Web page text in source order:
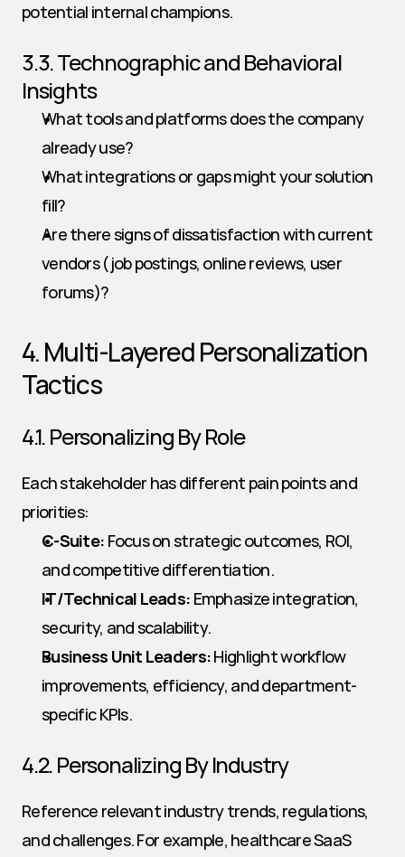
potential internal champions.
3.3. Technographic and Behavioral
Insights
What tools and platforms does the company
already use?
What integrations or gaps might your solution
fill?
Are there signs of dissatisfaction with current
vendors (job postings, online reviews, user
forums)?
4. Multi-Layered Personalization
Tactics
4.1. Personalizing By Role
Each stakeholder has different pain points and
priorities:
C-Suite: Focus on strategic outcomes, ROI,
and competitive differentiation.
IT/Technical Leads: Emphasize integration,
security, and scalability.
Business Unit Leaders: Highlight workflow
improvements, efficiency, and department-
specific KPIs.
4.2. Personalizing By Industry
Reference relevant industry trends, regulations,
and challenges. For example, healthcare SaaS